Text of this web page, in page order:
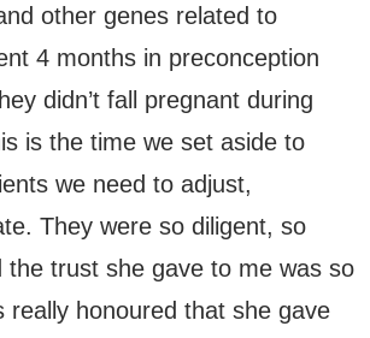
other genes related to
4 months in preconception
didn’t fall pregnant during
is the time we set aside to
we need to adjust,
They were so diligent, so
the trust she gave to me was so
really honoured that she gave